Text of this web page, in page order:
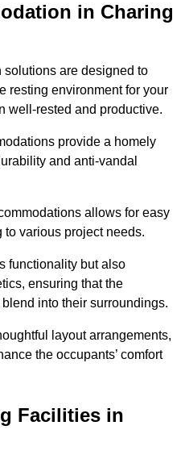
in Charing
are designed to
resting environment for your
well-rested and productive.
provide a homely
and anti-vandal
allows for easy
to various project needs.
functionality but also
ensuring that the
into their surroundings.
layout arrangements,
the occupants’ comfort
Facilities in